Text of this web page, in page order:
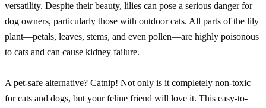
versatility. Despite their beauty, lilies can pose a serious danger for
dog owners, particularly those with outdoor cats. All parts of the lily
plant—petals, leaves, stems, and even pollen—are highly poisonous
to cats and can cause kidney failure.
A pet-safe alternative? Catnip! Not only is it completely non-toxic
for cats and dogs, but your feline friend will love it. This easy-to-